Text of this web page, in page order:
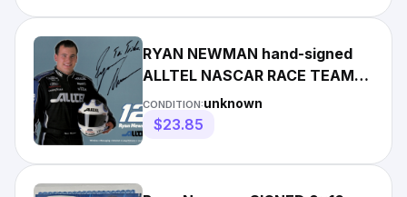
RYAN NEWMAN hand-signed
ALLTEL NASCAR RACE TEAM
8x10 color closeup UACC RD
COA
CONDITION:unknown
$23.85